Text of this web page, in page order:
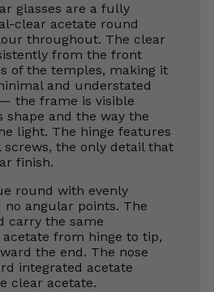
glasses are a fully
clear acetate round
throughout. The clear
from the front
of the temples, making it
and understated
the frame is visible
and the way the
light. The hinge features
the only detail that
finish.
round with evenly
no angular points. The
carry the same
from hinge to tip,
the end. The nose
integrated acetate
clear acetate.